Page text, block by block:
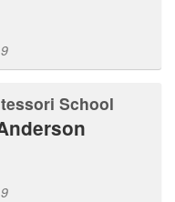
School